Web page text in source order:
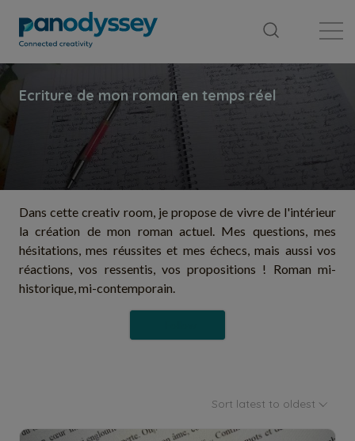
Dans cette creativ room, je propose de vivre de l'intérieur
la création de mon roman actuel. Mes questions, mes
hésitations, mes réussites et mes échecs, mais aussi vos
réactions, vos ressentis, vos propositions ! Roman mi-
historique, mi-contemporain.
Sort latest to oldest